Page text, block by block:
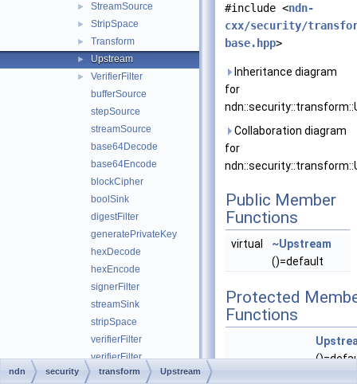
► StreamSource
► StripSpace
► Transform
► Upstream
►
VerifierFilter
bufferSource
stepSource
streamSource
base64Decode
base64Encode
blockCipher
boolSink
digestFilter
generatePrivateKey
hexDecode
hexEncode
signerFilter
streamSink
stripSpace
verifierFilter
verifierFilter
► validator_config
#include <ndn-
cxx/security/
base.hpp>
Inheritance diagram
for
Collaboration diagram
for
Public Member
Functions
virtual
~Upstream
()=default
Protected
Functions
ndn security transform Upstream